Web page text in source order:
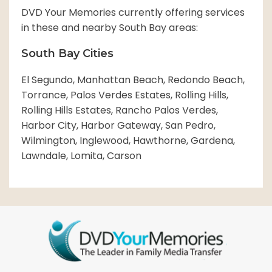
DVD Your Memories currently offering services
in these and nearby South Bay areas:
South Bay Cities
El Segundo, Manhattan Beach, Redondo Beach,
Torrance, Palos Verdes Estates, Rolling Hills,
Rolling Hills Estates, Rancho Palos Verdes,
Harbor City, Harbor Gateway, San Pedro,
Wilmington, Inglewood, Hawthorne, Gardena,
Lawndale, Lomita, Carson